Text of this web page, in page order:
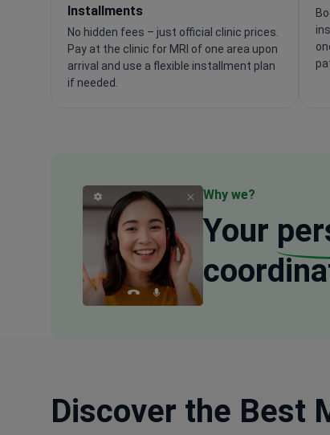
Installments
No hidden fees – just official clinic prices.
Pay at the clinic for MRI of one area upon
arrival and use a flexible installment plan
if needed.
Why we?
Your
Discover the Best